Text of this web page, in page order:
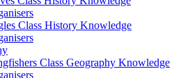
Class History Knowledge
Class Geography Knowledge